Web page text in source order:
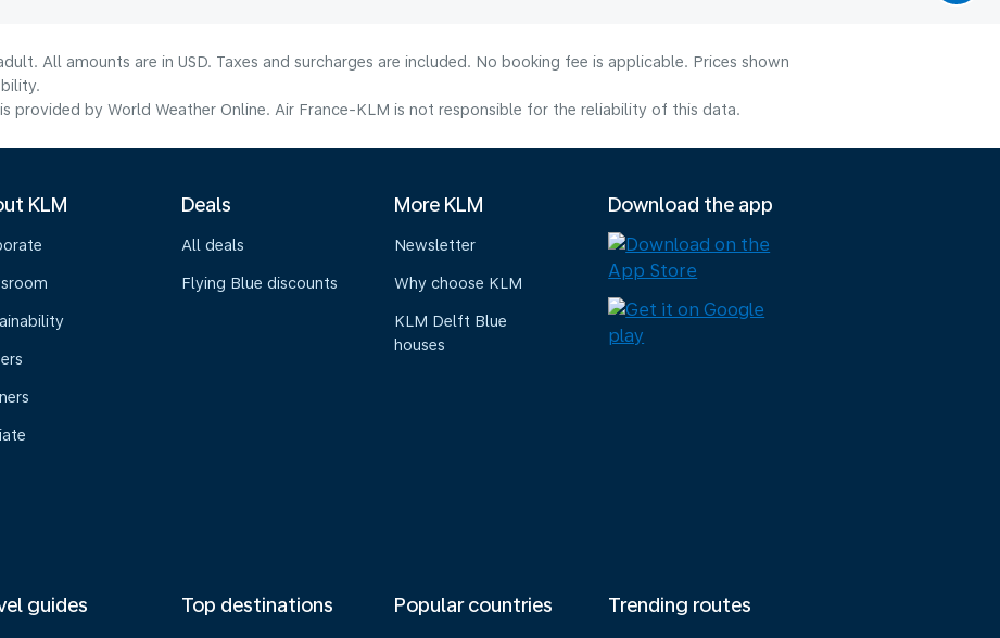
All amounts are in USD. Taxes and surcharges are included. No booking fee is applicable. Prices shown
provided by World Weather Online. Air France-KLM is not responsible for the reliability of this data.
KLM Deals
All deals
Flying Blue discounts
More KLM
Newsletter
Why choose KLM
KLM Delft Blue
houses
Download the app
guides Top destinations Popular countries Trending routes